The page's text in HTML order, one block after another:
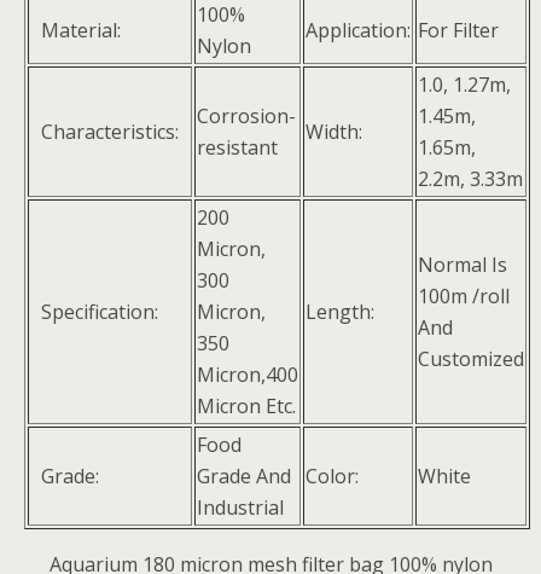
Material:
100%
Nylon
Application: For Filter
Characteristics:
Corrosion-
resistant
Width:
1.0, 1.27m,
1.45m,
1.65m,
2.2m, 3.33m
Specification:
200
Micron,
300
Micron,
350
Micron,400
Micron Etc.
Length:
Normal Is
100m /roll
And
Customized
Grade:
Food
Grade And
Industrial
Color: White
Aquarium 180 micron mesh filter bag 100% nylon